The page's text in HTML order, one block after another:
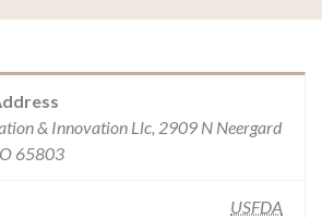
& Innovation Llc, 2909 N Neergard
65803
USFDA